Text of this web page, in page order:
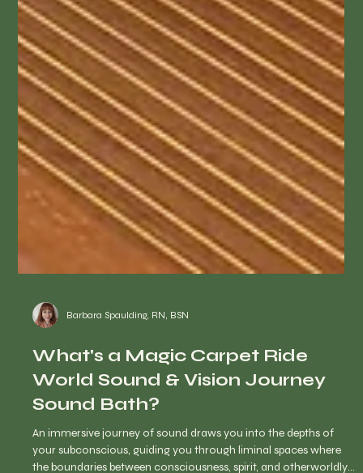
Barbara Spaulding, RN, BSN
What's a Magic Carpet Ride
World Sound & Vision Journey
Sound Bath?
An immersive journey of sound draws you into the depths of